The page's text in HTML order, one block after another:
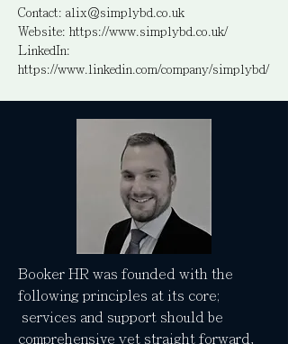
Contact: alix@simplybd.co.uk
Website: https://www.simplybd.co.uk/
LinkedIn:
https://www.linkedin.com/company/simplybd/
Booker HR was founded with the
following principles at its core;
services and support should be
comprehensive yet straight forward,